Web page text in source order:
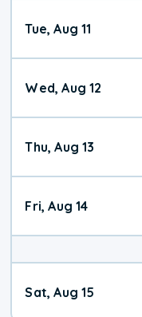
Tue, Aug 11
Wed, Aug 12
Thu, Aug 13
Fri, Aug 14
Sat, Aug 15